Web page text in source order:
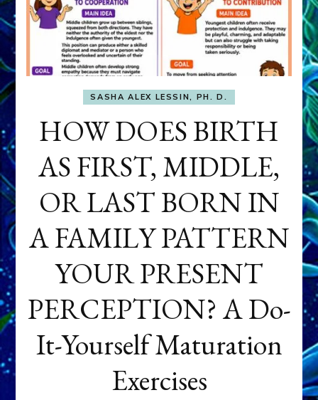
SASHA ALEX LESSIN, PH. D.
HOW DOES BIRTH
AS FIRST, MIDDLE,
OR LAST BORN IN
A FAMILY PATTERN
YOUR PRESENT
PERCEPTION? A Do-
It-Yourself Maturation
Exercises